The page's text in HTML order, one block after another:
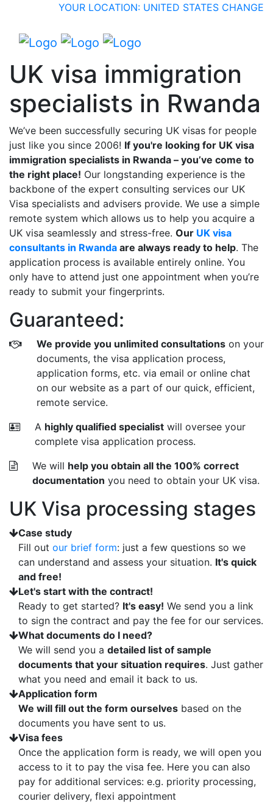
YOUR LOCATION: UNITED STATES CHANGE
UK visa immigration
specialists in Rwanda
We’ve been successfully securing UK visas for people
just like you since 2006! If you're looking for UK visa
immigration specialists in Rwanda – you’ve come to
the right place! Our longstanding experience is the
backbone of the expert consulting services our UK
Visa specialists and advisers provide. We use a simple
remote system which allows us to help you acquire a
UK visa seamlessly and stress-free. Our UK visa
consultants in Rwanda are always ready to help. The
application process is available entirely online. You
only have to attend just one appointment when you’re
ready to submit your fingerprints.
Guaranteed:
We provide you unlimited consultations on your
documents, the visa application process,
application forms, etc. via email or online chat
on our website as a part of our quick, efficient,
remote service.
A highly qualified specialist will oversee your
complete visa application process.
We will help you obtain all the 100% correct
documentation you need to obtain your UK visa.
UK Visa processing stages
Case study
Fill out our brief form: just a few questions so we
can understand and assess your situation. It's quick
and free!
Let's start with the contract!
Ready to get started? It's easy! We send you a link
to sign the contract and pay the fee for our services.
What documents do I need?
We will send you a detailed list of sample
documents that your situation requires. Just gather
what you need and email it back to us.
Application form
We will fill out the form ourselves based on the
documents you have sent to us.
Visa fees
Once the application form is ready, we will open you
access to it to pay the visa fee. Here you can also
pay for additional services: e.g. priority processing,
courier delivery, flexi appointment